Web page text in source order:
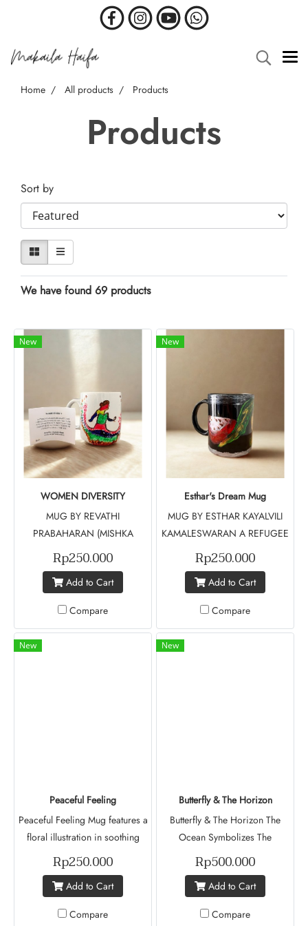
Home All products Products
Products
Sort by
We have found 69 products
New
WOMEN DIVERSITY
MUG BY REVATHI
PRABAHARAN (MISHKA
PROJECT MUSE - BATCH 5)
Women Diversity Mug features
silhouettes of women in a
spectrum of colors,
representing diversity,
individuality, and inner strength.
Inspired by the story of Revathi
and purpose to every moment
Rp250.000
Add to Cart
Compare
New
Esthar's Dream Mug
MUG BY ESTHAR KAYALVILI
KAMALESWARAN A REFUGEE
FROM SRILANGKA Esthar's
Dream Mug tells a story of
resilience and hope, inspired
by a Sri Lankan refugee who
continues to move forward with
her family in Indonesia.
Reflection Esthar's dream of
Rp250.000
Add to Cart
Compare
New
Peaceful Feeling
Peaceful Feeling Mug features a
floral illustration in soothing
shades of blue and white,
representing beauty, hope, and
tranquility. A statement piece
designed to accompany life's
simple moments bringing an
Rp250.000
Add to Cart
Compare
New
Butterfly & The Horizon
Butterfly & The Horizon The
Ocean Symbolizes The
Uncertainty Of The Future, And
Its Deep Blue Color Reflects The
Sadness I Have Carried Along
The Way. The Butterfly
Represents Me. It Is Flying Away,
Rp500.000
Add to Cart
Compare